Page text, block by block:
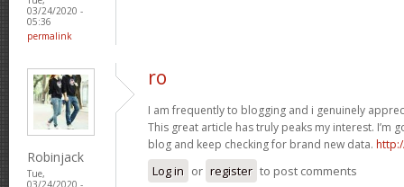
03/24/2020 -
05:36
permalink
Robinjack
Tue,
03/24/2020 -
ro
I am frequently to blogging and i genuinely
This great article has truly peaks my interest. I’m
blog and keep checking for brand new data.
Log in or register to post comments